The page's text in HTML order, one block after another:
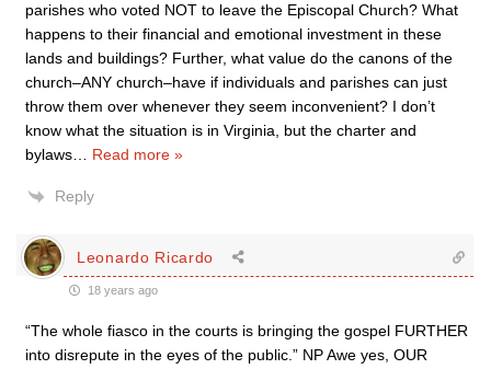
parishes who voted NOT to leave the Episcopal Church? What
happens to their financial and emotional investment in these
lands and buildings? Further, what value do the canons of the
church–ANY church–have if individuals and parishes can just
throw them over whenever they seem inconvenient? I don’t
know what the situation is in Virginia, but the charter and
bylaws… Read more »
Reply
Leonardo Ricardo
18 years ago
“The whole fiasco in the courts is bringing the gospel FURTHER
into disrepute in the eyes of the public.” NP Awe yes, OUR